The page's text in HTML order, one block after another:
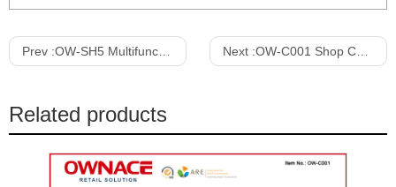
Prev :OW-SH5 Multifunction Wooden Art Design Furniture Cloth Display Shelf Next :OW-C001 Shop Counter Design, Supermarket Checkout Counter, Cashier Desk, Cashier Table, Cashier Counter
Related products